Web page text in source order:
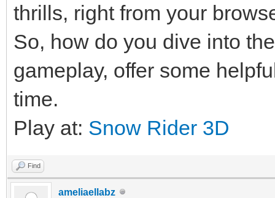
thrills, right from your
So, how do you dive into
gameplay, offer some
time.
Play at: Snow Rider 3D
Find
ameliaellabz